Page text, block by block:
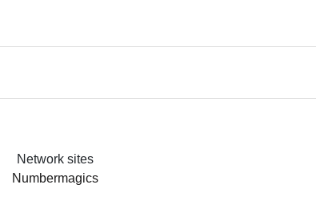
Network sites
Numbermagics